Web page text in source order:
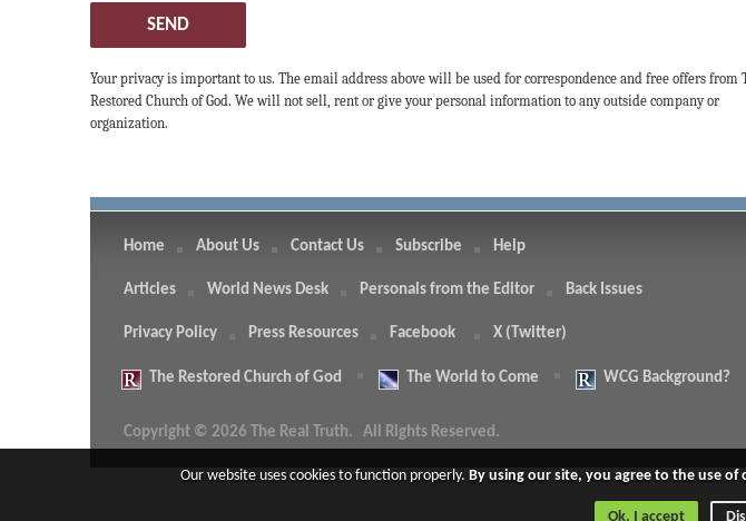
SEND
Your privacy is important to us. The email address above will be used for correspondence and free offers from
Restored Church of God. We will not sell, rent or give your personal information to any outside company or
organization.
Home About Us Contact Us Subscribe Help
Articles World News Desk Personals from the Editor Back Issues
Privacy Policy Press Resources Facebook X (Twitter)
The Restored Church of God The World to Come WCG Background?
Copyright © 2026 The Real Truth. All Rights Reserved.
Our website uses cookies to function properly. By using our site, you agree to the use of
Ok, I accept